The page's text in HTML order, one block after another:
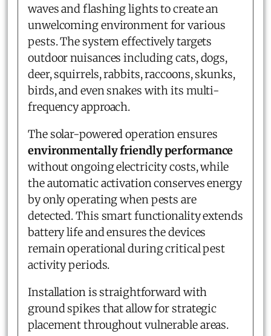
waves and flashing lights to create an
unwelcoming environment for various
pests. The system effectively targets
outdoor nuisances including cats, dogs,
deer, squirrels, rabbits, raccoons, skunks,
birds, and even snakes with its multi-
frequency approach.
The solar-powered operation ensures
environmentally friendly performance
without ongoing electricity costs, while
the automatic activation conserves energy
by only operating when pests are
detected. This smart functionality extends
battery life and ensures the devices
remain operational during critical pest
activity periods.
Installation is straightforward with
ground spikes that allow for strategic
placement throughout vulnerable areas.